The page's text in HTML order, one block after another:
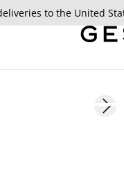
to the United
175 cm • S/36